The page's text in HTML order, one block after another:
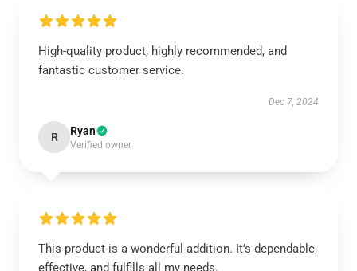
High-quality product, highly recommended, and
fantastic customer service.
Dec 7, 2024
R Ryan
Verified owner
This product is a wonderful addition. It’s dependable,
effective, and fulfills all my needs.